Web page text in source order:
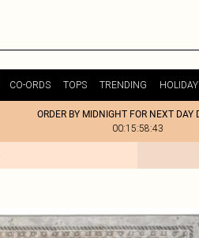
CO-ORDS TOPS TRENDING HOLIDAY
ORDER BY MIDNIGHT FOR NEXT DAY
00:15:58:43